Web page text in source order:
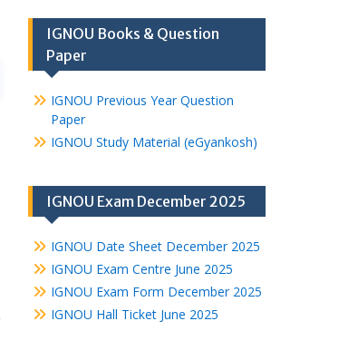
IGNOU Books & Question
Paper
IGNOU Previous Year Question
Paper
IGNOU Study Material (eGyankosh)
IGNOU Exam December 2025
IGNOU Date Sheet December 2025
IGNOU Exam Centre June 2025
IGNOU Exam Form December 2025
IGNOU Hall Ticket June 2025